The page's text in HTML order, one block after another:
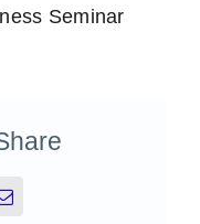
Seminar
Email